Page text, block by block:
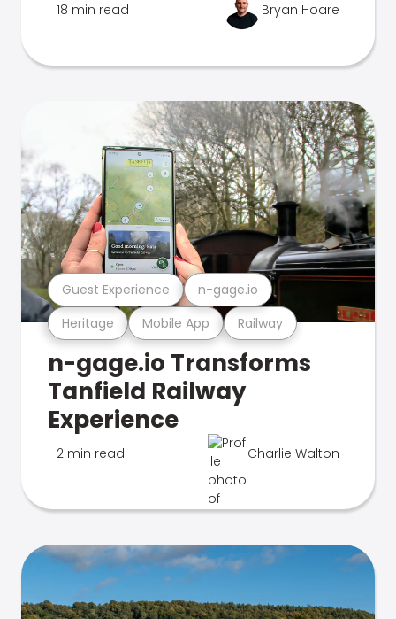
18 min read Bryan Hoare
Heritage Mobile App Railway
Guest Experience n-gage.io
n-gage.io Transforms
Tanfield Railway
Experience
2 min read Charlie Walton